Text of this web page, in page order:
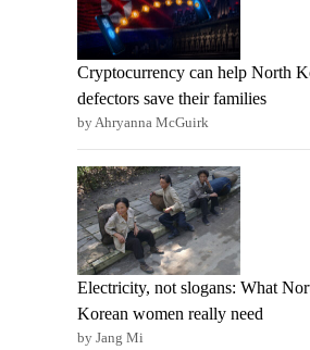
Cryptocurrency can help North
defectors save their families
by Ahryanna McGuirk
Electricity, not slogans: What
Korean women really need
by Jang Mi